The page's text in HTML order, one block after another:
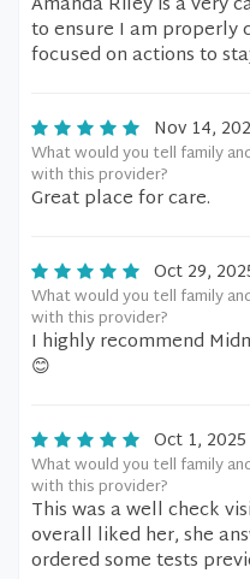
to ensure I am properly
focused on actions to
Nov 14,
What would you tell family
with this provider?
Great place for care.
Oct 29,
What would you tell family
with this provider?
I highly recommend
😊
Oct 1, 2025
What would you tell family
with this provider?
This was a well check
overall liked her, she
ordered some tests